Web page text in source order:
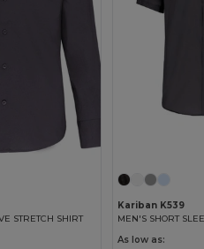
STRETCH SHIRT
Kariban K539
As low as: